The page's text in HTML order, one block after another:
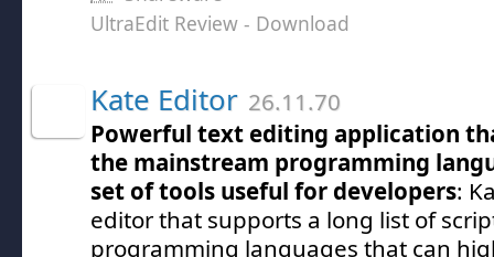
UltraEdit Review - Download
Kate Editor 26.11.70
Powerful text editing application
the mainstream programming
set of tools useful for developers:
editor that supports a long list of
programming languages that can